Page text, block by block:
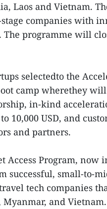
Laos and Vietnam.
companies with
The programme will
selectedto the
camp wherethey
in-kind
10,000 USD, and
and partners.
Access Program, now
successful, small-to-
tech companies
Myanmar, and